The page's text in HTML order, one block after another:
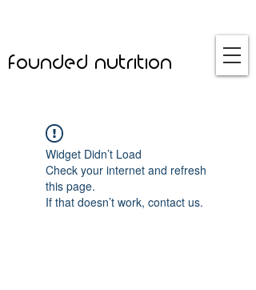
founded nutrition
Widget Didn’t Load
Check your internet and refresh
this page.
If that doesn’t work, contact us.